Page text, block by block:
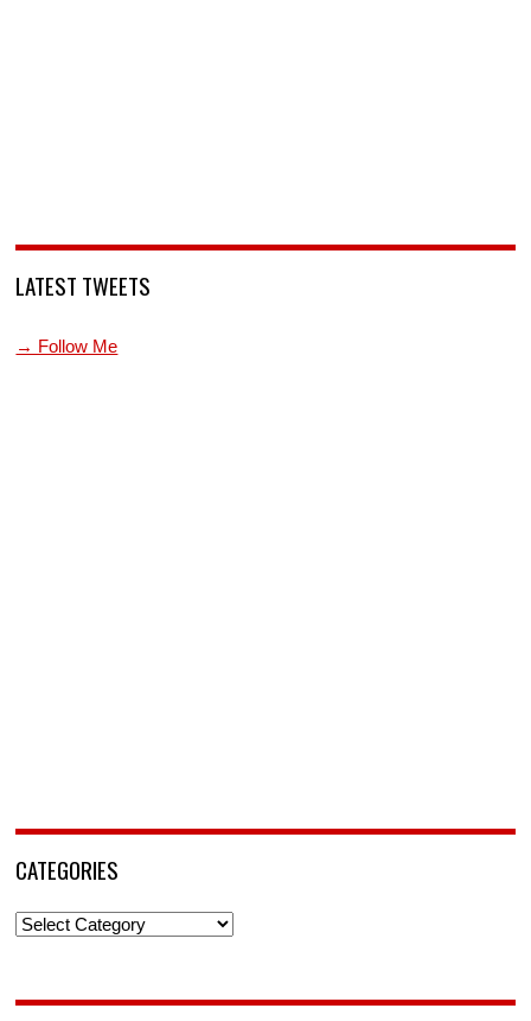
LATEST TWEETS
→ Follow Me
CATEGORIES
Categories